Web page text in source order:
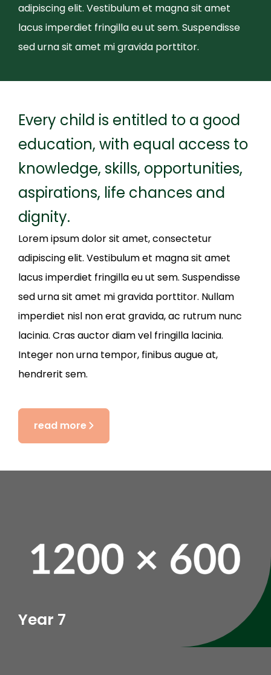
adipiscing elit. Vestibulum et magna sit amet
lacus imperdiet fringilla eu ut sem. Suspendisse
sed urna sit amet mi gravida porttitor.
Every child is entitled to a good
education, with equal access to
knowledge, skills, opportunities,
aspirations, life chances and
dignity.
Lorem ipsum dolor sit amet, consectetur
adipiscing elit. Vestibulum et magna sit amet
lacus imperdiet fringilla eu ut sem. Suspendisse
sed urna sit amet mi gravida porttitor. Nullam
imperdiet nisl non erat gravida, ac rutrum nunc
lacinia. Cras auctor diam vel fringilla lacinia.
Integer non urna tempor, finibus augue at,
hendrerit sem.
read more
Year 7